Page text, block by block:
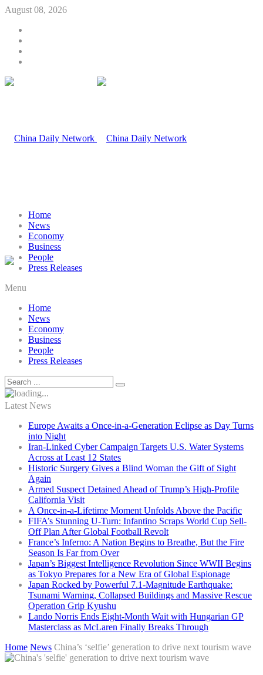
August 08, 2026
Home
News
Economy
Business
People
Press Releases
Menu
Home
News
Economy
Business
People
Press Releases
Latest News
Europe Awaits a Once-in-a-Generation Eclipse as Day Turns
into Night
Iran-Linked Cyber Campaign Targets U.S. Water Systems
Across at Least 12 States
Historic Surgery Gives a Blind Woman the Gift of Sight
Again
Armed Suspect Detained Ahead of Trump’s High-Profile
California Visit
A Once-in-a-Lifetime Moment Unfolds Above the Pacific
FIFA’s Stunning U-Turn: Infantino Scraps World Cup Sell-
Off Plan After Global Football Revolt
France’s Inferno: A Nation Begins to Breathe, But the Fire
Season Is Far from Over
Japan’s Biggest Intelligence Revolution Since WWII Begins
as Tokyo Prepares for a New Era of Global Espionage
Japan Rocked by Powerful 7.1-Magnitude Earthquake:
Tsunami Warning, Collapsed Buildings and Massive Rescue
Operation Grip Kyushu
Lando Norris Ends Eight-Month Wait with Hungarian GP
Masterclass as McLaren Finally Breaks Through
Home News China’s ‘selfie’ generation to drive next tourism wave